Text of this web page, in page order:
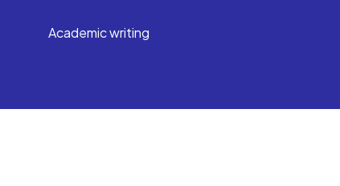
Academic writing